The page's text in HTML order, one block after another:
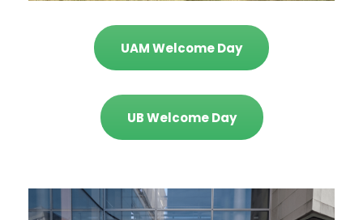
UAM Welcome Day
UB Welcome Day